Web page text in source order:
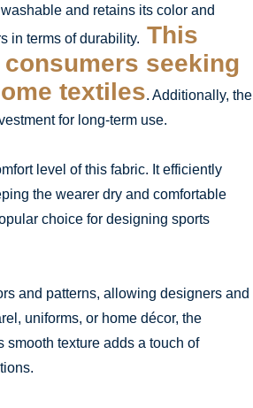
and retains its color and
in terms of durability. This
seeking
textiles. Additionally, the
for long-term use.
level of this fabric. It efficiently
the wearer dry and comfortable
choice for designing sports
and patterns, allowing designers and
uniforms, or home décor, the
smooth texture adds a touch of